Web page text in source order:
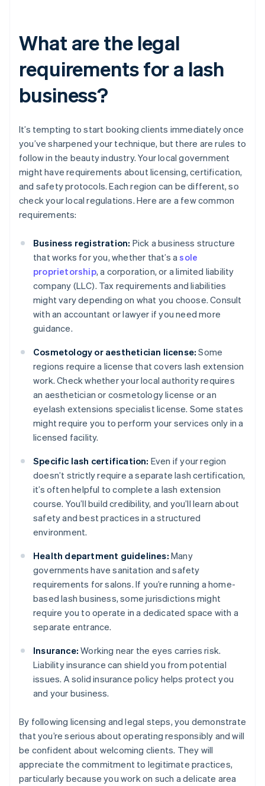
What are the legal
requirements for a lash
business?
It’s tempting to start booking clients immediately once
you’ve sharpened your technique, but there are rules to
follow in the beauty industry. Your local government
might have requirements about licensing, certification,
and safety protocols. Each region can be different, so
check your local regulations. Here are a few common
requirements:
Business registration: Pick a business structure
that works for you, whether that’s asole
proprietorship, a corporation, or a limited liability
company (LLC). Tax requirements and liabilities
might vary depending on what you choose. Consult
with an accountant or lawyer if you need more
guidance.
Cosmetology or aesthetician license: Some
regions require a license that covers lash extension
work. Check whether your local authority requires
an aesthetician or cosmetology license or an
eyelash extensions specialist license. Some states
might require you to perform your services only in a
licensed facility.
Specific lash certification: Even if your region
doesn’t strictly require a separate lash certification,
it’s often helpful to complete a lash extension
course. You’ll build credibility, and you’ll learn about
safety and best practices in a structured
environment.
Health department guidelines: Many
governments have sanitation and safety
requirements for salons. If you’re running a home-
based lash business, some jurisdictions might
require you to operate in a dedicated space with a
separate entrance.
Insurance: Working near the eyes carries risk.
Liability insurance can shield you from potential
issues. A solid insurance policy helps protect you
and your business.
By following licensing and legal steps, you demonstrate
that you’re serious about operating responsibly and will
be confident about welcoming clients. They will
appreciate the commitment to legitimate practices,
particularly because you work on such a delicate area